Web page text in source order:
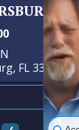
-
FL 33701